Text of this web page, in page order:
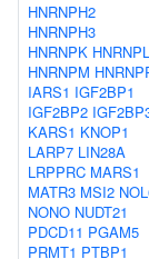
HNRNPH2
HNRNPH3
HNRNPK HNRNPL
HNRNPM
IARS1 IGF2BP1
IGF2BP2
KARS1 KNOP1
LARP7 LIN28A
LRPPRC MARS1
MATR3 MSI2
NONO NUDT21
PDCD11 PGAM5
PRMT1 PTBP1